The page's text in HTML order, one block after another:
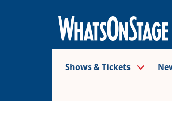
Shows & Tickets